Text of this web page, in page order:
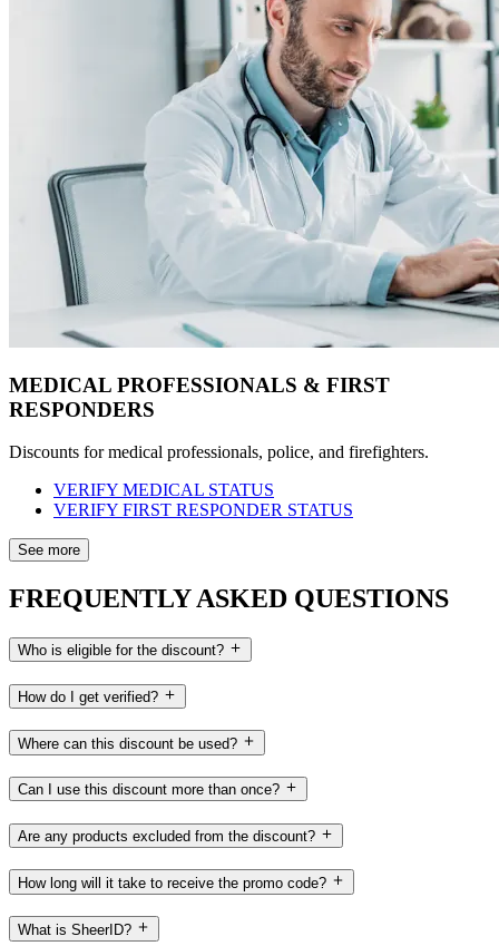
MEDICAL PROFESSIONALS & FIRST
RESPONDERS
Discounts for medical professionals, police, and firefighters.
VERIFY MEDICAL STATUS
VERIFY FIRST RESPONDER STATUS
See more
FREQUENTLY ASKED QUESTIONS
Who is eligible for the discount?
How do I get verified?
Where can this discount be used?
Can I use this discount more than once?
Are any products excluded from the discount?
How long will it take to receive the promo code?
What is SheerID?